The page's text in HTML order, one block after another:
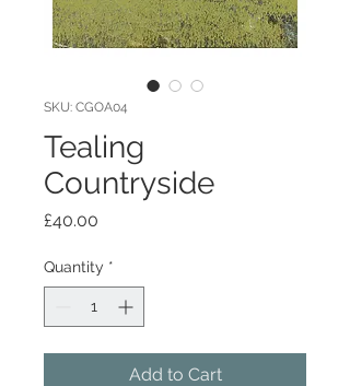
SKU: CGOA04
Tealing
Countryside
£40.00
Quantity *
Add to Cart